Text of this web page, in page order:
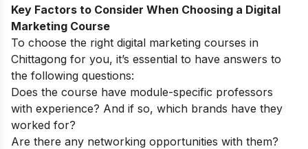
Key Factors to Consider When Choosing a Digital
Marketing Course
To choose the right digital marketing courses in
Chittagong for you, it’s essential to have answers to
the following questions:
Does the course have module-specific professors
with experience? And if so, which brands have they
worked for?
Are there any networking opportunities with them?